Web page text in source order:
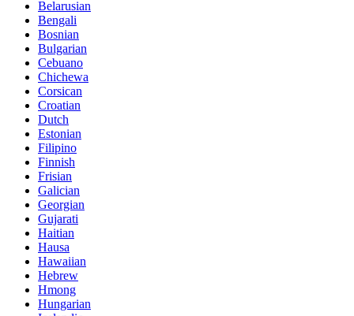
Belarusian
Bengali
Bosnian
Bulgarian
Cebuano
Chichewa
Corsican
Croatian
Dutch
Estonian
Filipino
Finnish
Frisian
Galician
Georgian
Gujarati
Haitian
Hausa
Hawaiian
Hebrew
Hmong
Hungarian